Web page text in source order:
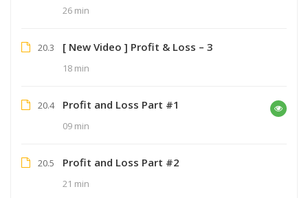
26 min
20.3 [ New Video ] Profit & Loss – 3
18 min
20.4 Profit and Loss Part #1
09 min
20.5 Profit and Loss Part #2
21 min